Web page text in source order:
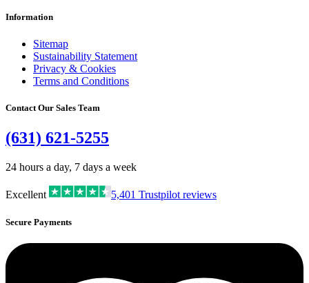
Information
Sitemap
Sustainability Statement
Privacy & Cookies
Terms and Conditions
Contact Our Sales Team
(631) 621-5255
24 hours a day, 7 days a week
Excellent 5,401 Trustpilot reviews
Secure Payments